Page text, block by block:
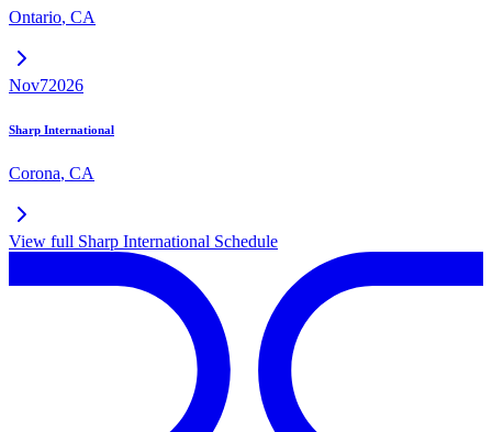
Ontario, CA
Nov72026
Sharp International
Corona, CA
View full Sharp International Schedule